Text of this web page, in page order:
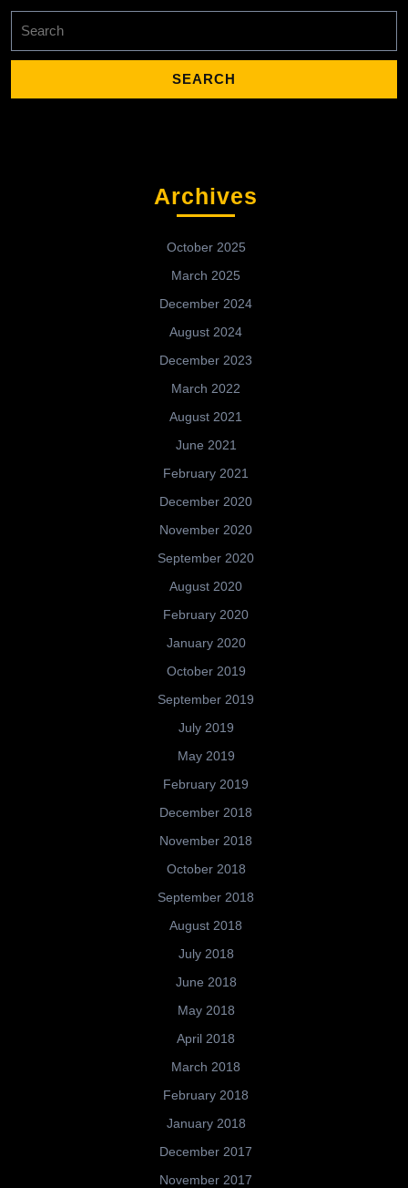
for:
Archives
October 2025
March 2025
December 2024
August 2024
December 2023
March 2022
August 2021
June 2021
February 2021
December 2020
November 2020
September 2020
August 2020
February 2020
January 2020
October 2019
September 2019
July 2019
May 2019
February 2019
December 2018
November 2018
October 2018
September 2018
August 2018
July 2018
June 2018
May 2018
April 2018
March 2018
February 2018
January 2018
December 2017
November 2017